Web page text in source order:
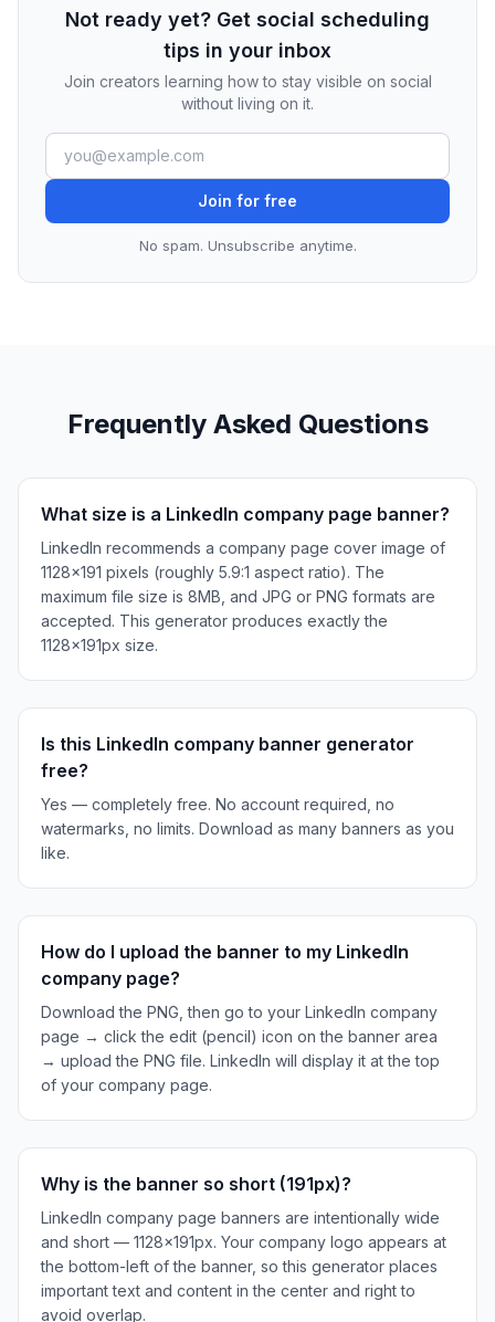
Not ready yet? Get social scheduling
tips in your inbox
Join creators learning how to stay visible on social
without living on it.
Join for free
No spam. Unsubscribe anytime.
Frequently Asked Questions
What size is a LinkedIn company page banner?
LinkedIn recommends a company page cover image of
1128×191 pixels (roughly 5.9:1 aspect ratio). The
maximum file size is 8MB, and JPG or PNG formats are
accepted. This generator produces exactly the
1128×191px size.
Is this LinkedIn company banner generator
free?
Yes — completely free. No account required, no
watermarks, no limits. Download as many banners as you
like.
How do I upload the banner to my LinkedIn
company page?
Download the PNG, then go to your LinkedIn company
page → click the edit (pencil) icon on the banner area
→ upload the PNG file. LinkedIn will display it at the top
of your company page.
Why is the banner so short (191px)?
LinkedIn company page banners are intentionally wide
and short — 1128×191px. Your company logo appears at
the bottom-left of the banner, so this generator places
important text and content in the center and right to
avoid overlap.